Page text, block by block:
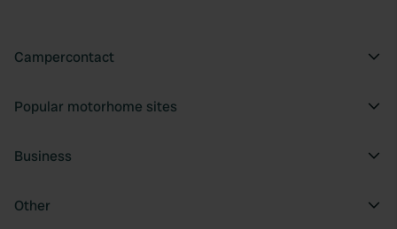
Campercontact
Popular motorhome sites
Business
Other